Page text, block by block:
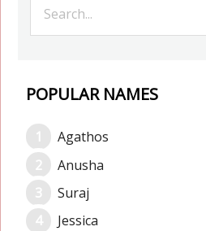
POPULAR NAMES
Agathos
Anusha
Suraj
Jessica